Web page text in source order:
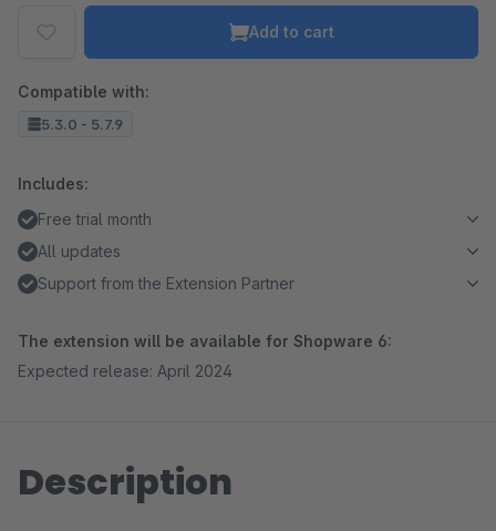
Add to cart
Compatible with:
5.3.0 - 5.7.9
Includes:
Free trial month
All updates
Support from the Extension Partner
The extension will be available for Shopware 6:
Expected release: April 2024
Description